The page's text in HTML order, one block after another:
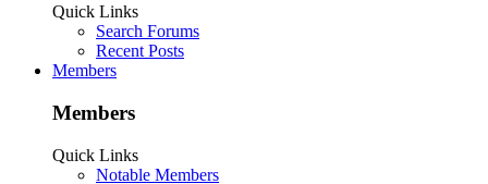
Quick Links
Search Forums
Recent Posts
Members
Members
Quick Links
Notable Members